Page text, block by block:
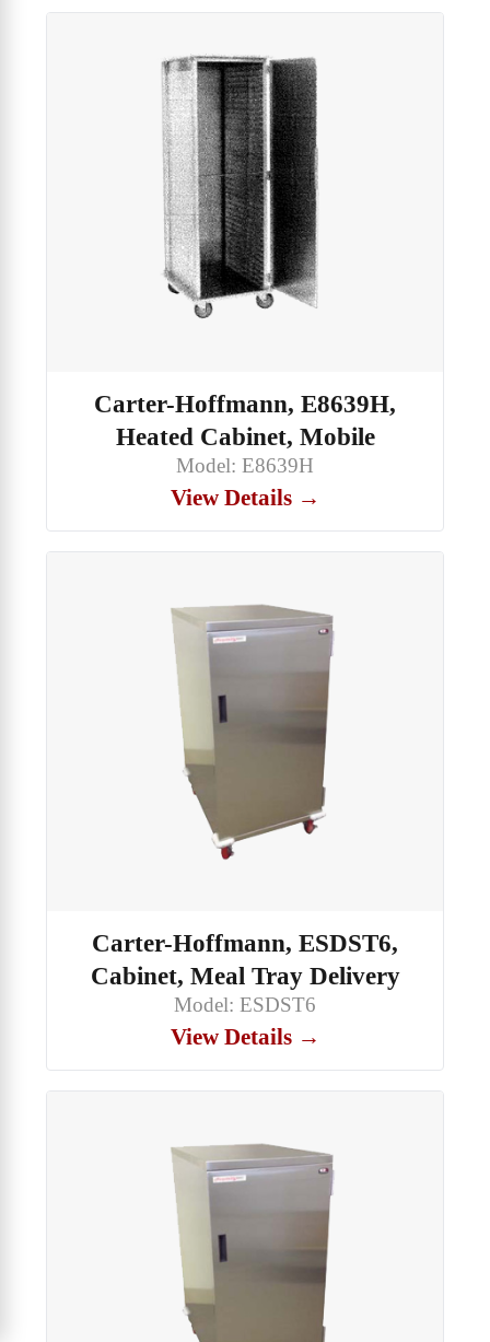
Carter-Hoffmann, E8639H,
Heated Cabinet, Mobile
Model: E8639H
View Details →
Carter-Hoffmann, ESDST6,
Cabinet, Meal Tray Delivery
Model: ESDST6
View Details →